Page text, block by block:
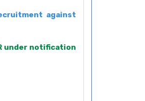
against
under notification